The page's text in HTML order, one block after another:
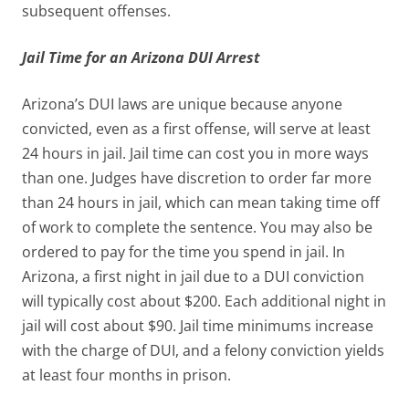
subsequent offenses.
Jail Time for an Arizona DUI Arrest
Arizona’s DUI laws are unique because anyone
convicted, even as a first offense, will serve at least
24 hours in jail. Jail time can cost you in more ways
than one. Judges have discretion to order far more
than 24 hours in jail, which can mean taking time off
of work to complete the sentence. You may also be
ordered to pay for the time you spend in jail. In
Arizona, a first night in jail due to a DUI conviction
will typically cost about $200. Each additional night in
jail will cost about $90. Jail time minimums increase
with the charge of DUI, and a felony conviction yields
at least four months in prison.